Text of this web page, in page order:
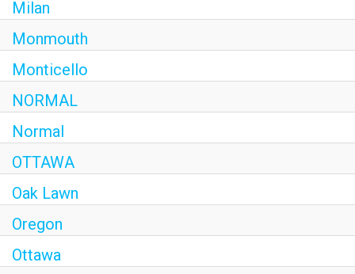
Milan
Monmouth
Monticello
NORMAL
Normal
OTTAWA
Oak Lawn
Oregon
Ottawa